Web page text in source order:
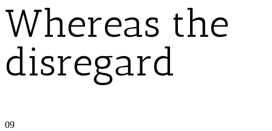
Whereas the
disregard
09